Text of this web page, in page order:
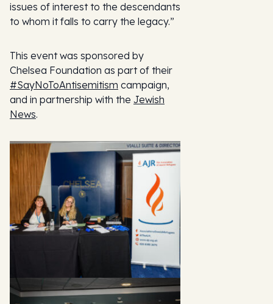
issues of interest to the descendants
to whom it falls to carry the legacy.”
This event was sponsored by
Chelsea Foundation as part of their
#SayNoToAntisemitism campaign,
and in partnership with the Jewish
News.